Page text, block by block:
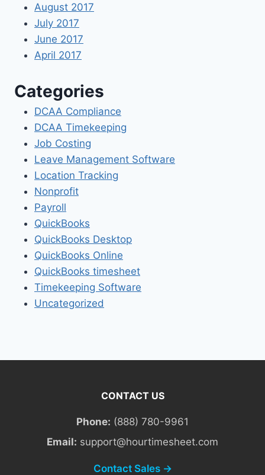
August 2017
July 2017
June 2017
April 2017
Categories
DCAA Compliance
DCAA Timekeeping
Job Costing
Leave Management Software
Location Tracking
Nonprofit
Payroll
QuickBooks
QuickBooks Desktop
QuickBooks Online
QuickBooks timesheet
Timekeeping Software
Uncategorized
CONTACT US
Phone: (888) 780-9961
Email: support@hourtimesheet.com
Contact Sales →